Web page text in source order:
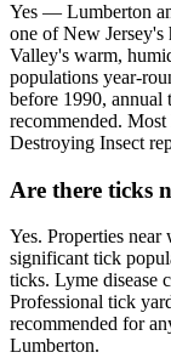
Yes — Lumberton
one of New Jersey's
Valley's warm,
populations year-
before 1990, annual
recommended. Most
Destroying Insect
Are there ticks
Yes. Properties
significant tick
ticks. Lyme disease
Professional tick
recommended for
Lumberton.